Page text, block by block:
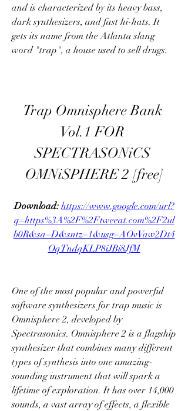
and is characterized by its heavy bass,
dark synthesizers, and fast hi-hats. It
gets its name from the Atlanta slang
word "trap", a house used to sell drugs.
Trap Omnisphere Bank
Vol.1 FOR
SPECTRASONiCS
OMNiSPHERE 2 [free]
Download: https://www.google.com/url?
q=https%3A%2F%2Ftweeat.com%2F2ul
b0R&sa=D&sntz=1&usg=AOvVaw2Dt4
OqTndqKLP8iJBi8JfM
One of the most popular and powerful
software synthesizers for trap music is
Omnisphere 2, developed by
Spectrasonics. Omnisphere 2 is a flagship
synthesizer that combines many different
types of synthesis into one amazing-
sounding instrument that will spark a
lifetime of exploration. It has over 14,000
sounds, a vast array of effects, a flexible